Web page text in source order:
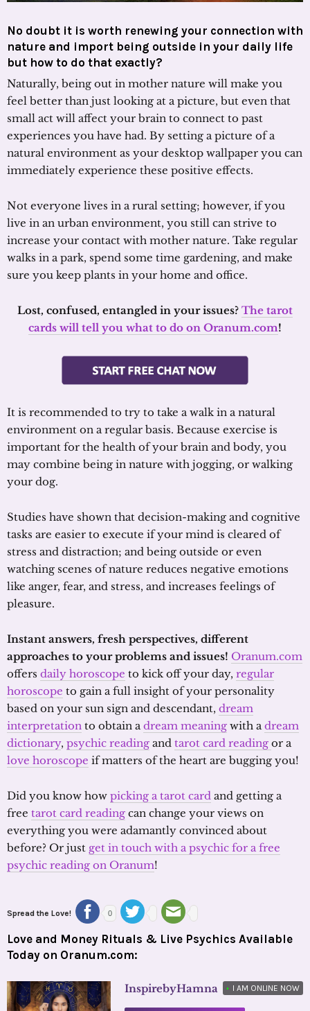
No doubt it is worth renewing your connection with
nature and import being outside in your daily life
but how to do that exactly?
Naturally, being out in mother nature will make you
feel better than just looking at a picture, but even that
small act will affect your brain to connect to past
experiences you have had. By setting a picture of a
natural environment as your desktop wallpaper you can
immediately experience these positive effects.
Not everyone lives in a rural setting; however, if you
live in an urban environment, you still can strive to
increase your contact with mother nature. Take regular
walks in a park, spend some time gardening, and make
sure you keep plants in your home and office.
Lost, confused, entangled in your issues? The tarot
cards will tell you what to do on Oranum.com!
It is recommended to try to take a walk in a natural
environment on a regular basis. Because exercise is
important for the health of your brain and body, you
may combine being in nature with jogging, or walking
your dog.
Studies have shown that decision-making and cognitive
tasks are easier to execute if your mind is cleared of
stress and distraction; and being outside or even
watching scenes of nature reduces negative emotions
like anger, fear, and stress, and increases feelings of
pleasure.
Instant answers, fresh perspectives, different
approaches to your problems and issues! Oranum.com
offers daily horoscope to kick off your day, regular
horoscope to gain a full insight of your personality
based on your sun sign and descendant, dream
interpretation to obtain adream meaning with adream
dictionary, psychic reading and tarot card reading or a
love horoscope if matters of the heart are bugging you!
Did you know how picking a tarot card and getting a
free tarot card reading can change your views on
everything you were adamantly convinced about
before? Or just get in touch with a psychic for a free
psychic reading on Oranum!
Spread the Love! 0
Love and Money Rituals & Live Psychics Available
Today on Oranum.com:
InspirebyHamna • I AM ONLINE NOW